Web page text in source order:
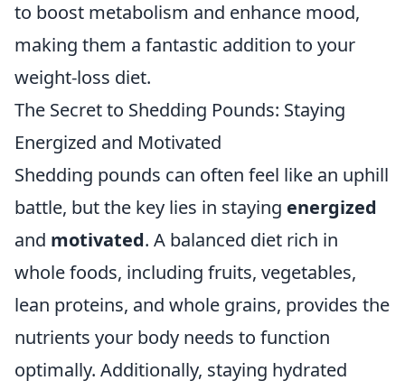
to boost metabolism and enhance mood,
making them a fantastic addition to your
weight-loss diet.
The Secret to Shedding Pounds: Staying
Energized and Motivated
Shedding pounds can often feel like an uphill
battle, but the key lies in staying energized
and motivated. A balanced diet rich in
whole foods, including fruits, vegetables,
lean proteins, and whole grains, provides the
nutrients your body needs to function
optimally. Additionally, staying hydrated